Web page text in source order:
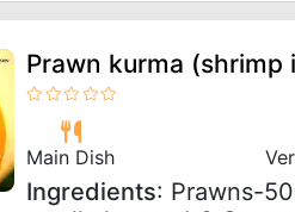
Prawn kurma
Main Dish
Ingredients: Prawns-